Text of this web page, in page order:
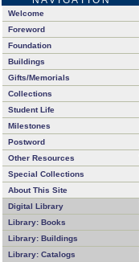
Welcome
Foreword
Foundation
Buildings
Gifts/Memorials
Collections
Student Life
Milestones
Postword
Other Resources
Special Collections
About This Site
Digital Library
Library: Books
Library: Buildings
Library: Catalogs